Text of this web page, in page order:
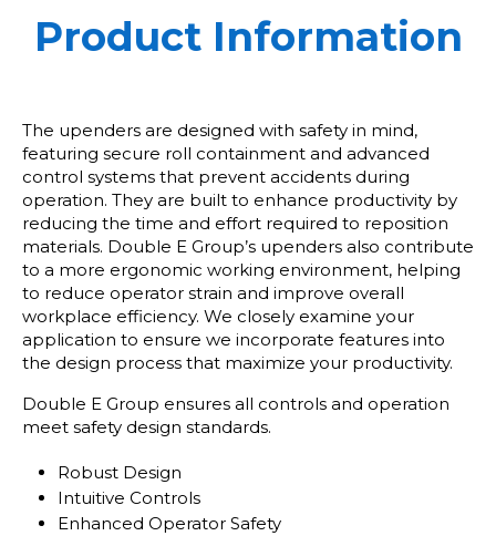
Product Information
The upenders are designed with safety in mind,
featuring secure roll containment and advanced
control systems that prevent accidents during
operation. They are built to enhance productivity by
reducing the time and effort required to reposition
materials. Double E Group’s upenders also contribute
to a more ergonomic working environment, helping
to reduce operator strain and improve overall
workplace efficiency. We closely examine your
application to ensure we incorporate features into
the design process that maximize your productivity.
Double E Group ensures all controls and operation
meet safety design standards.
Robust Design
Intuitive Controls
Enhanced Operator Safety